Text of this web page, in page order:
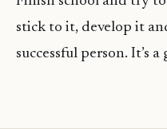
stick to it, develop it
successful person. It’s a